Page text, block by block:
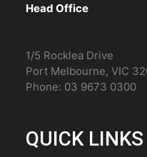
Head Office
1/5 Rocklea Drive
Port Melbourne, VIC
Phone: 03 9673 0300
QUICK LINKS